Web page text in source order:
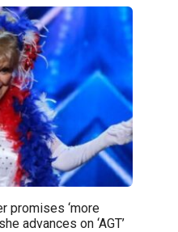
promises ‘more
advances on ‘AGT’